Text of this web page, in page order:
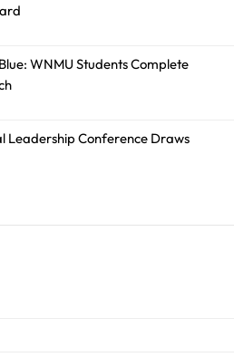
WNMU Students Complete
Leadership Conference Draws